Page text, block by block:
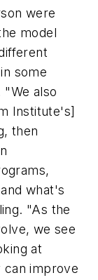
were
model
some
also
Institute's]
then
what's
"As the
we see
at
can improve